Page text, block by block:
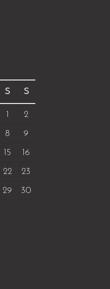
S S
1
2
8
9
15
16
22
23
29
30